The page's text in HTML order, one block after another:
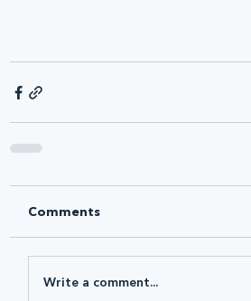
Comments
Write a comment...